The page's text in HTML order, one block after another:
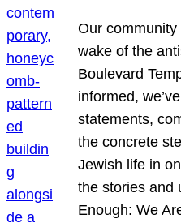
Our
wake of the
Boulevard
informed,
statements,
the concrete
Jewish life in
the stories and
Enough: We